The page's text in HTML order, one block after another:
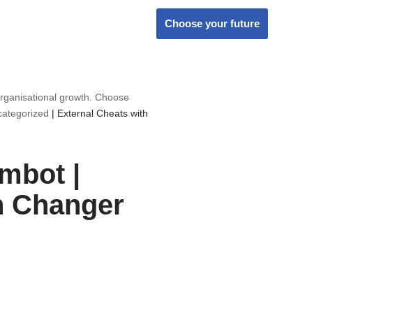
Choose your future
growth. Choose
| External Cheats with
|
Changer